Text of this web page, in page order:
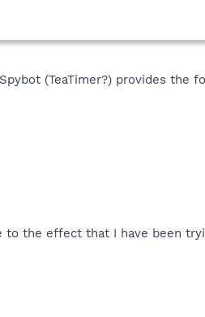
(TeaTimer?) provides the
to the effect that I have been